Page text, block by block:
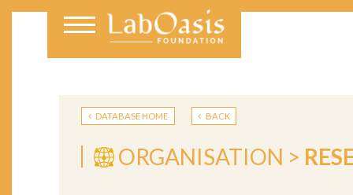
DATABASE HOME BACK
ORGANISATION >